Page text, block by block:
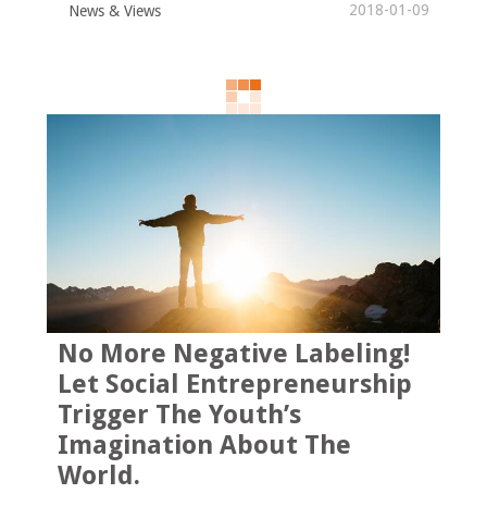
News & Views 2018-01-09
No More Negative Labeling!
Let Social Entrepreneurship
Trigger The Youth’s
Imagination About The
World.